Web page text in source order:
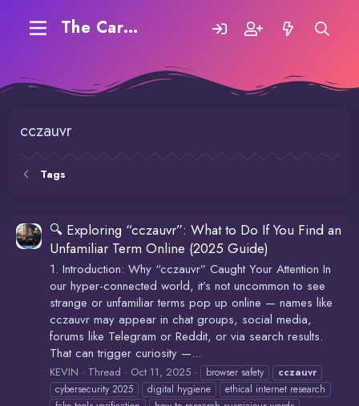
The Carding Forum
cczauvr
Tags
🔍 Exploring “cczauvr”: What to Do If You Find an
Unfamiliar Term Online (2025 Guide)
1. Introduction: Why “cczauvr” Caught Your Attention In
our hyper-connected world, it’s not uncommon to see
strange or unfamiliar terms pop up online — names like
cczauvr may appear in chat groups, social media,
forums like Telegram or Reddit, or via search results.
That can trigger curiosity —...
KEVIN Thread Oct 11, 2025 browser safety
cczauvr
cybersecurity 2025
digital hygiene
ethical internet research